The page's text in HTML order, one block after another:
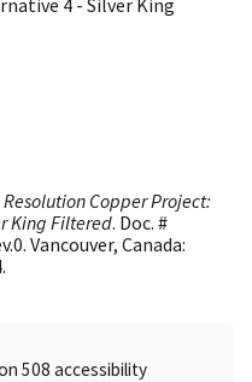
4 - Silver King
Resolution Copper Project:
King Filtered. Doc. #
Vancouver, Canada:
508 accessibility